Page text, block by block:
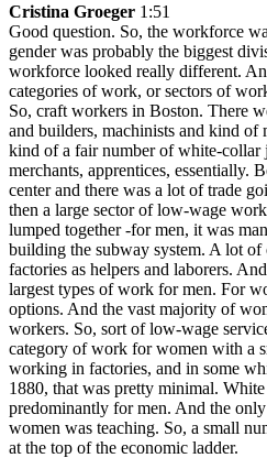
Cristina Groeger 1:51
Good question. So, the workforce
gender was probably the biggest
workforce looked really different.
categories of work, or sectors of
So, craft workers in Boston. There
and builders, machinists and kind of
kind of a fair number of white-collar
merchants, apprentices, essentially.
center and there was a lot of trade
then a large sector of low-wage
lumped together -for men, it was
building the subway system. A lot
factories as helpers and laborers.
largest types of work for men. For
options. And the vast majority of
workers. So, sort of low-wage
category of work for women with a
working in factories, and in some
1880, that was pretty minimal.
predominantly for men. And the
women was teaching. So, a small
at the top of the economic ladder.